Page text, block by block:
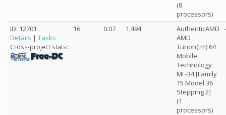
(8
processors)
ID: 12701
Details | Tasks
Cross-project stats:
16 0.07 1,494
AuthenticAMD
AMD
Turion(tm) 64
Mobile
Technology
ML-34 [Family
15 Model 36
Stepping 2]
(1
processors)